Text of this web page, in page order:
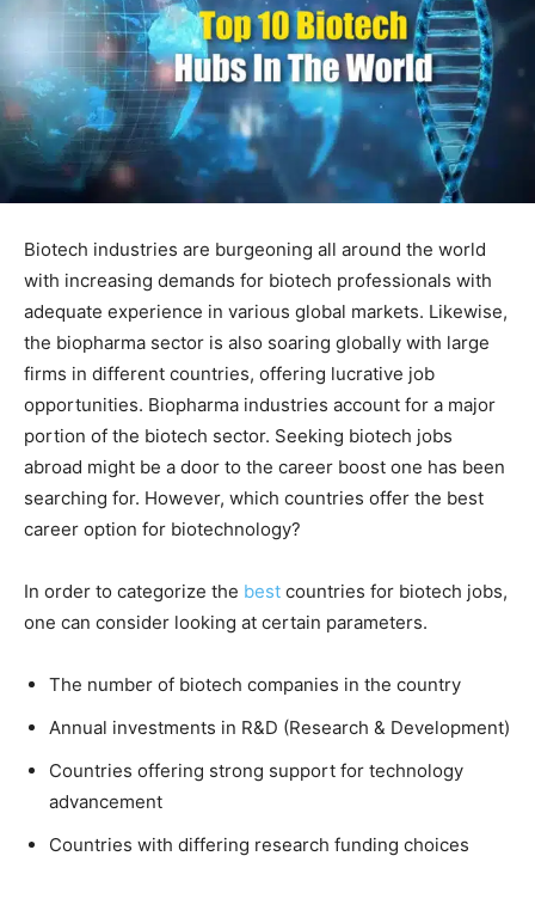
Biotech industries are burgeoning all around the world
with increasing demands for biotech professionals with
adequate experience in various global markets. Likewise,
the biopharma sector is also soaring globally with large
firms in different countries, offering lucrative job
opportunities. Biopharma industries account for a major
portion of the biotech sector. Seeking biotech jobs
abroad might be a door to the career boost one has been
searching for. However, which countries offer the best
career option for biotechnology?
In order to categorize the best countries for biotech jobs,
one can consider looking at certain parameters.
The number of biotech companies in the country
Annual investments in R&D (Research & Development)
Countries offering strong support for technology
advancement
Countries with differing research funding choices